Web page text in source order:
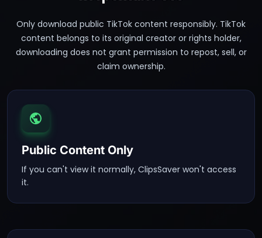
Only download public TikTok content responsibly. TikTok
content belongs to its original creator or rights holder,
downloading does not grant permission to repost, sell, or
claim ownership.
Public Content Only
If you can't view it normally, ClipsSaver won't access
it.